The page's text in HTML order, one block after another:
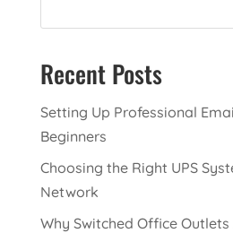
Recent Posts
Setting Up Professional
Beginners
Choosing the Right UPS
Network
Why Switched Office